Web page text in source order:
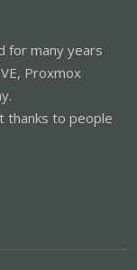
for many years
Proxmox
thanks to people